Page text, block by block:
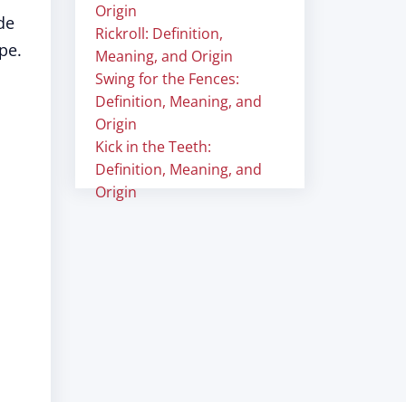
Origin
Rickroll: Definition,
Meaning, and Origin
Swing for the Fences:
Definition, Meaning, and
Origin
Kick in the Teeth:
Definition, Meaning, and
Origin